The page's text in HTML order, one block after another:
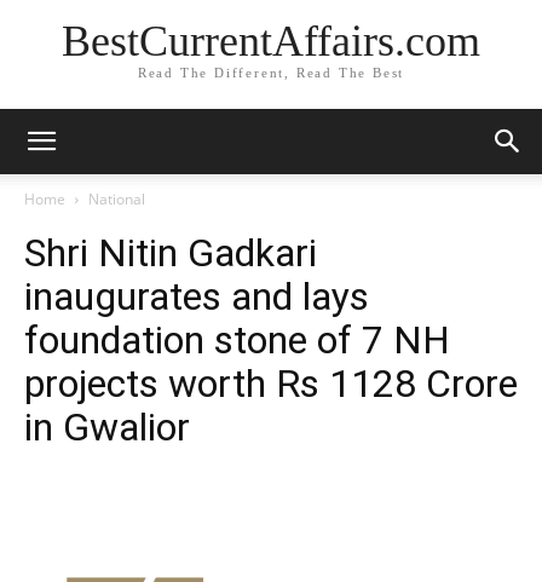
BestCurrentAffairs.com
Read The Different, Read The Best
Home National
Shri Nitin Gadkari
inaugurates and lays
foundation stone of 7 NH
projects worth Rs 1128 Crore
in Gwalior